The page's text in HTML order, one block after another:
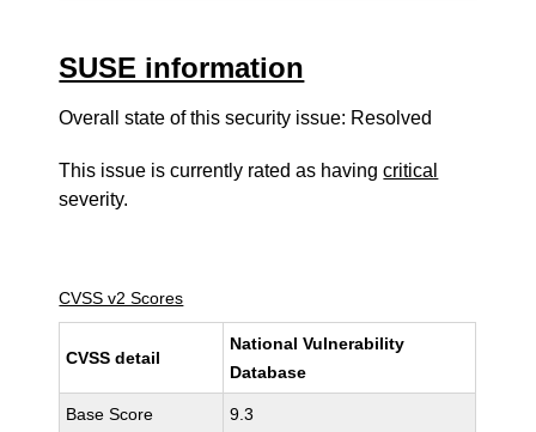
SUSE information
Overall state of this security issue: Resolved
This issue is currently rated as havingcritical
severity.
CVSS v2 Scores
CVSS detail
National Vulnerability
Database
Base Score 9.3